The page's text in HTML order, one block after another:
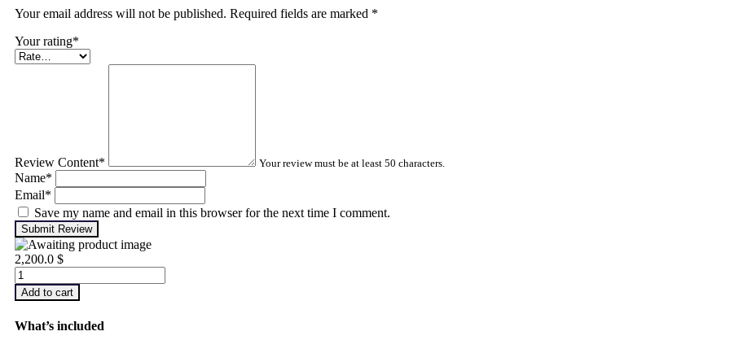
Your email address will not be published. Required fields are marked *
Your rating*
Review Content* Your review must be at least 50 characters.
Name*
Email*
Save my name and email in this browser for the next time I comment.
Submit Review
2,200.0 $
Infrared
Thermography
–
1
Add to cart
What’s included